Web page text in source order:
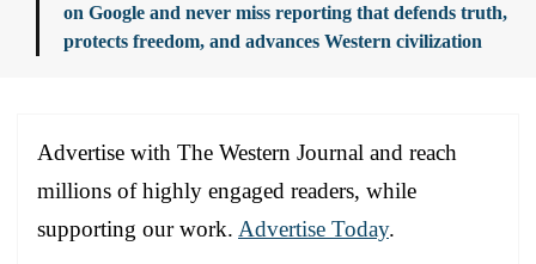
on Google and never miss reporting that defends truth,
protects freedom, and advances Western civilization
Advertise with The Western Journal and reach
millions of highly engaged readers, while
supporting our work. Advertise Today.